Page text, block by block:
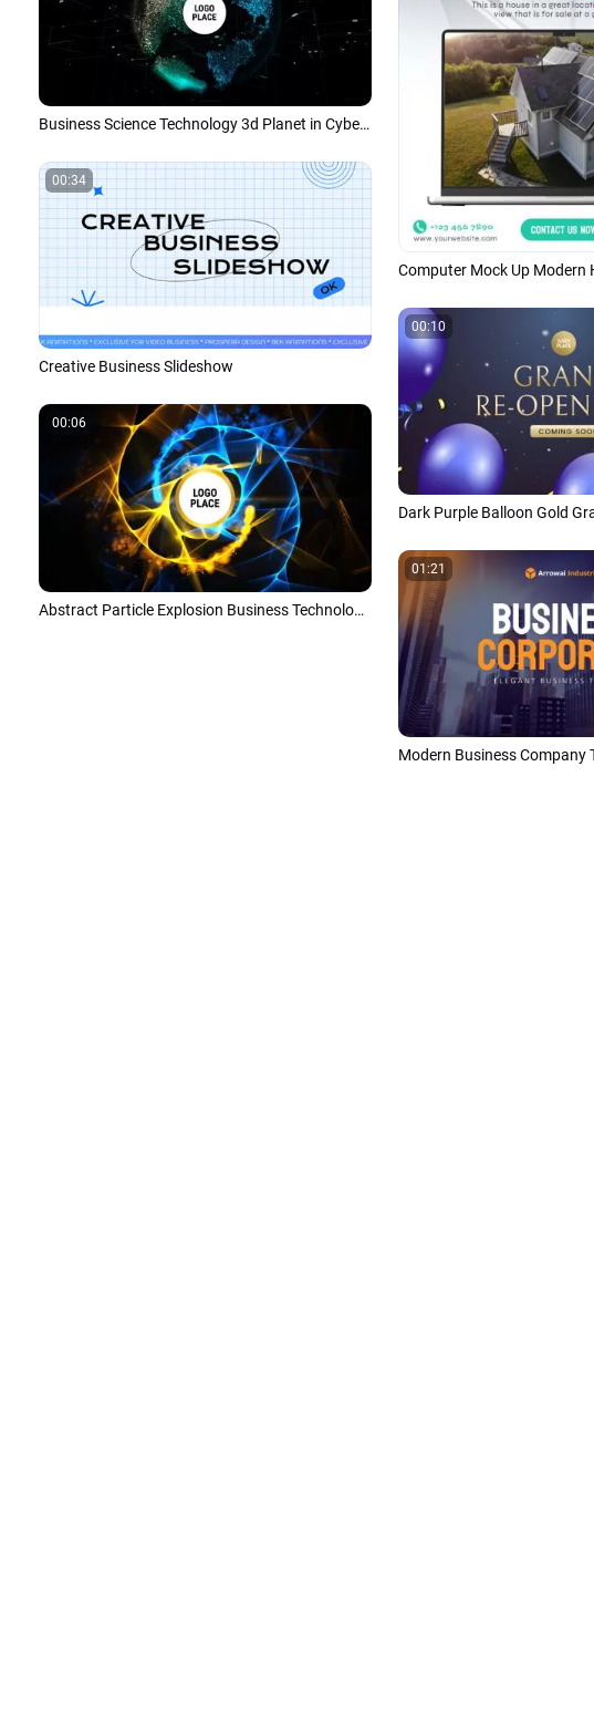
Business Science Technology 3d Planet in Cyberspace Logo Intro
00:34
Creative Business Slideshow
00:10
00:06
Abstract Particle Explosion Business Technology Logo Intro
01:21